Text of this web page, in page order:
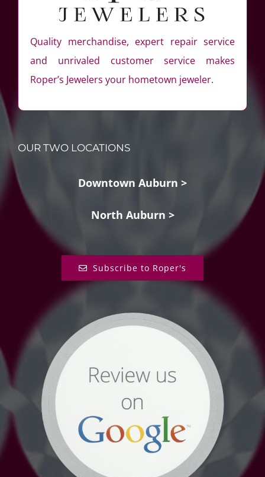
Quality merchandise, expert repair service
and unrivaled customer service makes
Roper’s Jewelers your hometown jeweler.
OUR TWO LOCATIONS
Downtown Auburn >
North Auburn >
Subscribe to Roper's